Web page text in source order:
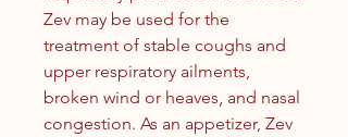
Zev may be used for the
treatment of stable coughs and
upper respiratory ailments,
broken wind or heaves‚ and nasal
congestion. As an appetizer, Zev